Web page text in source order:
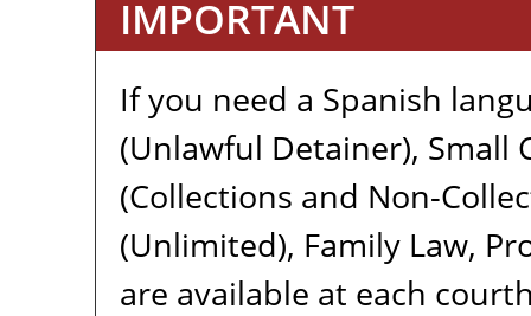
IMPORTANT
If you need a Spanish
(Unlawful Detainer), Small
(Collections and Non-
(Unlimited), Family Law,
are available at each